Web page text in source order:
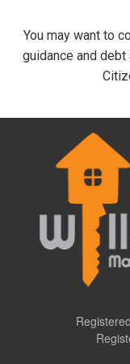
You may want to
guidance and